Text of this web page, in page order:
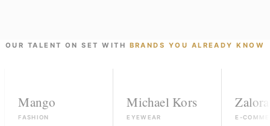
OUR TALENT ON SET WITH BRANDS YOU ALREADY KNOW
Michael Kors Zalora
E-COMMERCE